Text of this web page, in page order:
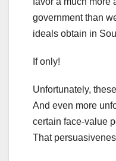
government than
ideals obtain in
If only!
Unfortunately,
And even more
certain face-value
That